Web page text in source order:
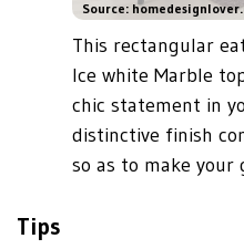
Source:
This rectangular
Ice white Marble
chic statement in
distinctive finish
so as to make your
Tips